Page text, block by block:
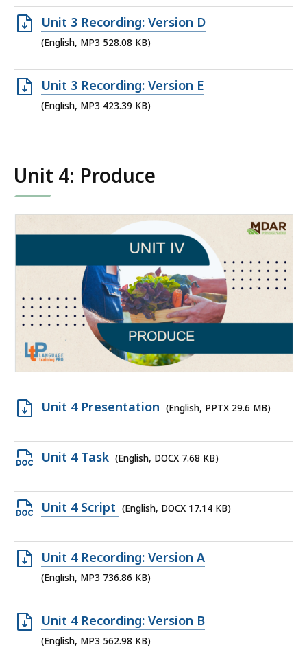
667.06
KB,
Open
MP3
528.08
KB,
Unit 3 Recording: Version D
(English, MP3 528.08 KB)
Open
MP3
Unit 3 Recording: Version E
(English, MP3 423.39 KB)
Unit 4: Produce
Open
file,
29.6
Unit 4 Presentation (English, PPTX 29.6 MB)
Open
file,
7.68
Unit 4 Task (English, DOCX 7.68 KB)
Open
file,
17.14
KB,
Unit 4 Script (English, DOCX 17.14 KB)
Open
MP3
736.86
KB,
Unit 4 Recording: Version A
(English, MP3 736.86 KB)
Open
MP3
Unit 4 Recording: Version B
(English, MP3 562.98 KB)